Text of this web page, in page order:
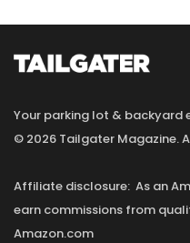
Your parking lot & backyard
© 2026 Tailgater Magazine.
Affiliate disclosure: As an
earn commissions from
Amazon.com